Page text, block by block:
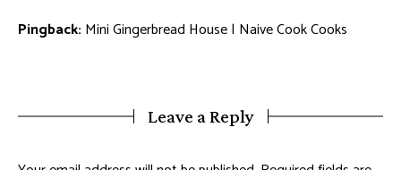
Pingback: Mini Gingerbread House | Naive Cook Cooks
Leave a Reply